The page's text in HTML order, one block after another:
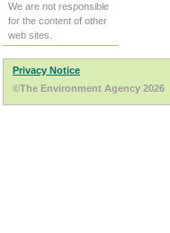
We are not responsible
for the content of other
web sites.
Privacy Notice
©The Environment Agency 2026